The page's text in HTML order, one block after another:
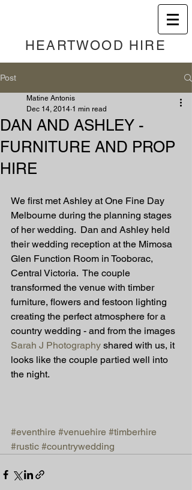
HEARTWOOD HIRE
Post
DAN AND ASHLEY -
FURNITURE AND PROP
HIRE
Matine Antonis
Dec 14, 2014 1 min read
We first met Ashley at One Fine Day
Melbourne during the planning stages
of her wedding.  Dan and Ashley held
their wedding reception at the Mimosa
Glen Function Room in Tooborac,
Central Victoria.  The couple
transformed the venue with timber
furniture, flowers and festoon lighting
creating the perfect atmosphere for a
country wedding - and from the images
Sarah J Photography shared with us, it
looks like the couple partied well into
the night.
#eventhire #venuehire #timberhire
#rustic #countrywedding